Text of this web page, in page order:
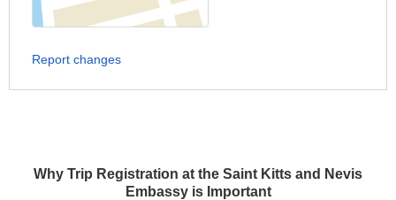
Why Trip Registration at the Saint Kitts and Nevis
Embassy is Important
Report changes